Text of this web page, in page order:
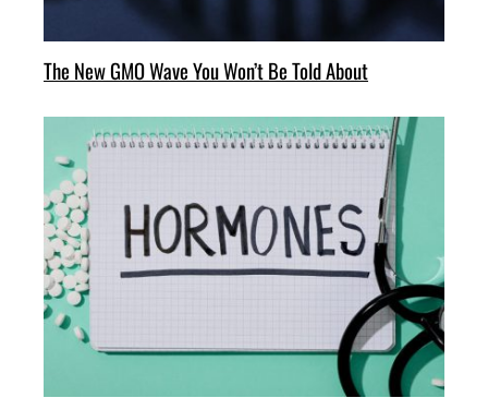
The New GMO Wave You Won’t Be Told About